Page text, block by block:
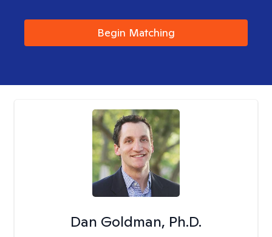
Begin Matching
Dan Goldman, Ph.D.